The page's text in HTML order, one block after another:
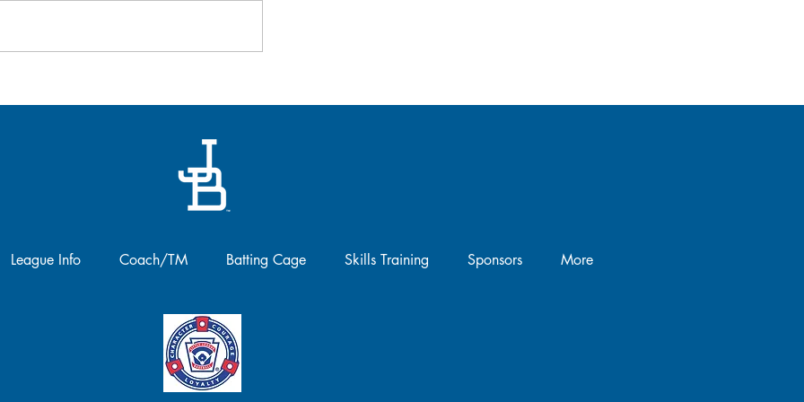
April 26
Women in Coaching Program!!...
League Info Coach/TM Batting Cage Skills Training Sponsors More